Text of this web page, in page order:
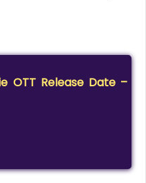
OTT Release Date –